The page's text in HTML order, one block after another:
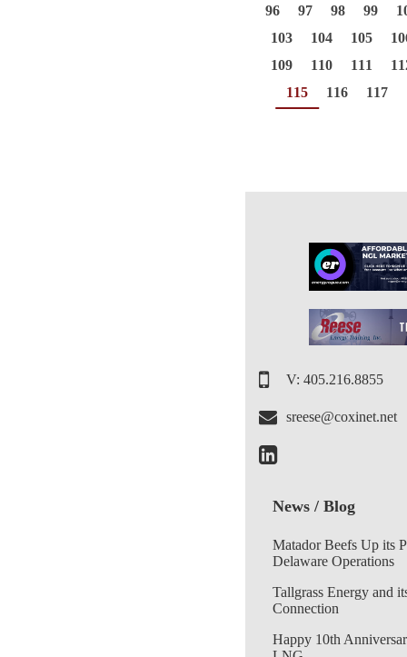
96
97 98 99
103
104 105
109
110 111
115
116 117
V: 405.216.8855
sreese@coxinet.net
News / Blog
Matador Beefs Up its
Delaware Operations
Tallgrass Energy and
Connection
Happy 10th